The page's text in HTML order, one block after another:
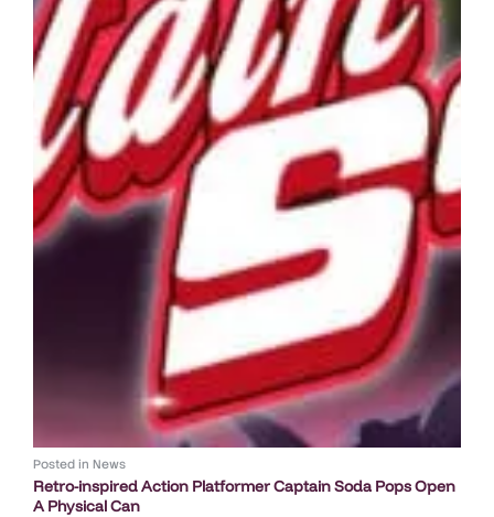
Posted in News
Retro-inspired Action Platformer Captain Soda Pops Open
A Physical Can